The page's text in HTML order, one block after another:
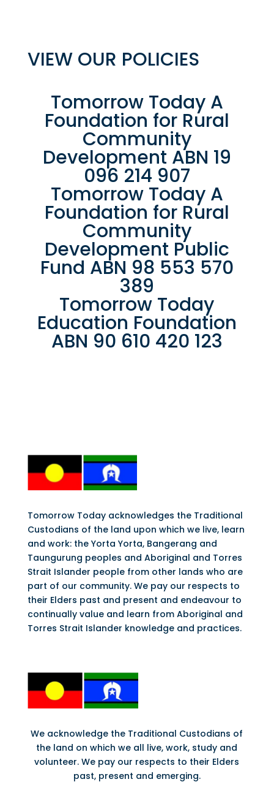
VIEW OUR POLICIES
Tomorrow Today A
Foundation for Rural
Community
Development ABN 19
096 214 907
Tomorrow Today A
Foundation for Rural
Community
Development Public
Fund ABN 98 553 570
389
Tomorrow Today
Education Foundation
ABN 90 610 420 123
Tomorrow Today acknowledges the Traditional
Custodians of the land upon which we live, learn
and work: the Yorta Yorta, Bangerang and
Taungurung peoples and Aboriginal and Torres
Strait Islander people from other lands who are
part of our community. We pay our respects to
their Elders past and present and endeavour to
continually value and learn from Aboriginal and
Torres Strait Islander knowledge and practices.
We acknowledge the Traditional Custodians of
the land on which we all live, work, study and
volunteer. We pay our respects to their Elders
past, present and emerging.